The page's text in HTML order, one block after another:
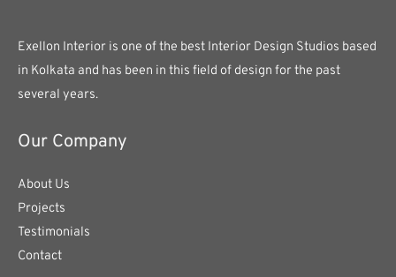
Exellon Interior is one of the best Interior Design Studios based
in Kolkata and has been in this field of design for the past
several years.
Our Company
About Us
Projects
Testimonials
Contact